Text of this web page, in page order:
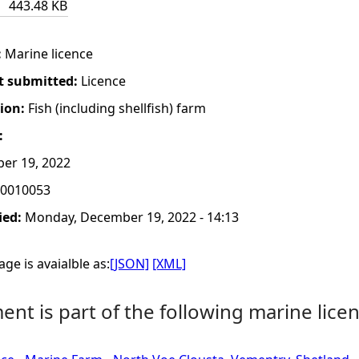
443.48 KB
Marine licence
submitted: Licence
Fish (including shellfish) farm
19, 2022
Monday, December 19, 2022 - 14:13
is avaialble as:[JSON] [XML]
is part of the following marine